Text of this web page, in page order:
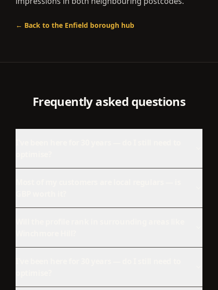
← Back to the Enfield borough hub
Frequently asked questions